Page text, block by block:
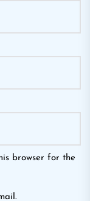
browser for the